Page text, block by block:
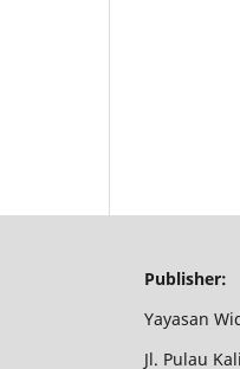
Publisher:
Yayasan
Jl. Pulau